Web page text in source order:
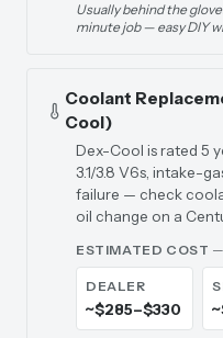
Usually behind the
minute job — easy DIY
Coolant
Cool)
Dex-Cool is rated 5
3.1/3.8 V6s, intake-
failure — check
oil change on a
ESTIMATED COST —
DEALER
~$285–$330